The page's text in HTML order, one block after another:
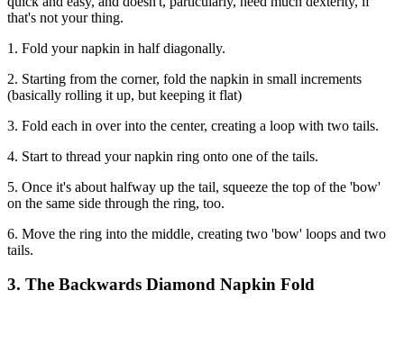
that's not your thing.
1. Fold your napkin in half diagonally.
2. Starting from the corner, fold the napkin in small increments
(basically rolling it up, but keeping it flat)
3. Fold each in over into the center, creating a loop with two tails.
4. Start to thread your napkin ring onto one of the tails.
5. Once it's about halfway up the tail, squeeze the top of the 'bow'
on the same side through the ring, too.
6. Move the ring into the middle, creating two 'bow' loops and two
tails.
3. The Backwards Diamond Napkin Fold